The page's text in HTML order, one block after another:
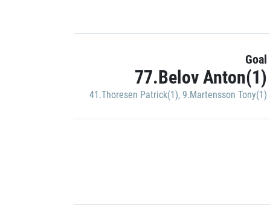
Goal
77.Belov Anton(1)
41.Thoresen Patrick(1), 9.Martensson Tony(1)